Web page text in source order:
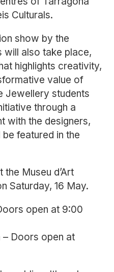
Culturals.
show by the
will also take place,
highlights creativity,
value of
Jewellery students
through a
with the designers,
featured in the
the Museu d’Art
Saturday, 16 May.
open at 9:00
– Doors open at